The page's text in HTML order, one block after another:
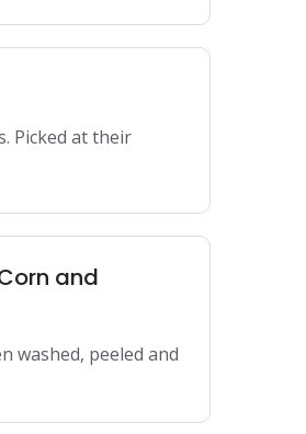
Picked at their
and
washed, peeled and